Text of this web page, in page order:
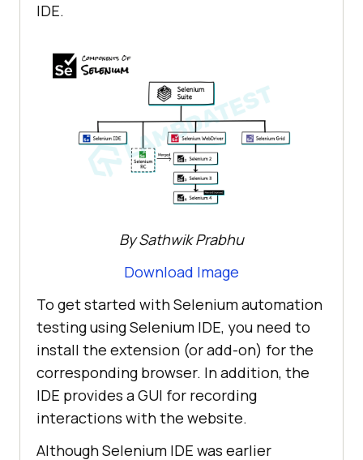
IDE.
By Sathwik Prabhu
Download Image
To get started with Selenium automation
testing using Selenium IDE, you need to
install the extension (or add-on) for the
corresponding browser. In addition, the
IDE provides a GUI for recording
interactions with the website.
Although Selenium IDE was earlier